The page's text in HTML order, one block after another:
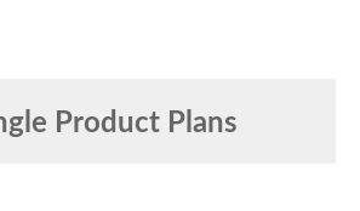
Product Plans